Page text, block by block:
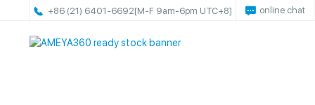
+86 (21) 6401-6692[M-F 9am-6pm UTC+8] online chat